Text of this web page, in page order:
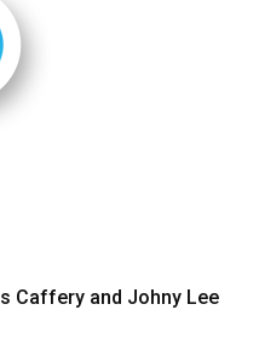
Caffery and Johny Lee